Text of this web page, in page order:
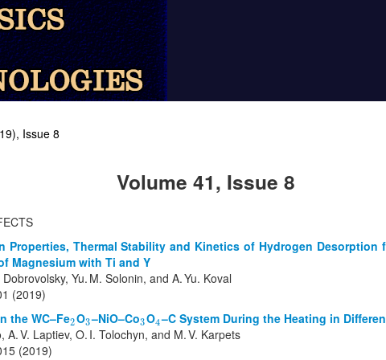
Issue 8
Volume 41, Issue 8
Properties, Thermal Stability and Kinetics of Hydrogen Desorption
Magnesium with Ti and Y
Yu. M. Solonin, and A. Yu. Koval
(2019)
the WC–Fe2
2O3
3–NiO–Co3
3O4
4–C System During the Heating in
A. V. Laptiev, O. I. Tolochyn, and M. V. Karpets
(2019)